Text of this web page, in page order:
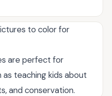
to color for
are perfect for
teaching kids about
and conservation.